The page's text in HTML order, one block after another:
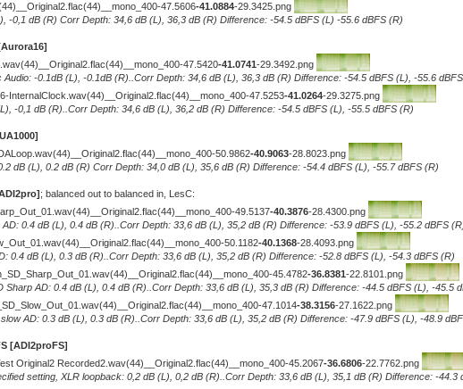
47.5606-41.0884-29.3425.png
-0,1 dB (R) Corr Depth: 34,6 dB (L), 36,3 dB (R) Difference: -54.5 dBFS (L) -55.6 dBFS (R)
47.5420-41.0741-29.3492.png
Audio: -0.1dB (L), -0.1dB (R)..Corr Depth: 34,6 dB (L), 36,3 dB (R) Difference: -54.5 dBFS (L), -55.6
InternalClock.wav(44)__Original2.flac(44)__mono_400-47.5253-41.0264-29.3275.png
-0,1 dB (R)..Corr Depth: 34,6 dB (L), 36,2 dB (R) Difference: -54.5 dBFS (L), -55.5 dBFS (R)
50.9862-40.9063-28.8023.png
dB (L), 0.2 dB (R) Corr Depth: 34,0 dB (L), 35,6 dB (R) Difference: -54.4 dBFS (L), -55.7 dBFS (R)
; balanced out to balanced in, LesC:
49.5137-40.3876-28.4300.png
0.4 dB (L), 0.4 dB (R)..Corr Depth: 33,6 dB (L), 35,2 dB (R) Difference: -53.9 dBFS (L), -55.2 dBFS
50.1182-40.1368-28.4093.png
0.4 dB (L), 0.3 dB (R)..Corr Depth: 33,6 dB (L), 35,2 dB (R) Difference: -52.8 dBFS (L), -54.3 dBFS (R)
45.4782-36.8381-22.8101.png
Sharp AD: 0.4 dB (L), 0.4 dB (R)..Corr Depth: 33,6 dB (L), 35,3 dB (R) Difference: -44.5 dBFS (L), -45.5
47.1014-38.3156-27.1622.png
AD: 0.3 dB (L), 0.3 dB (R)..Corr Depth: 33,6 dB (L), 35,2 dB (R) Difference: -47.9 dBFS (L), -48.9
[ADI2proFS]
Original2 Recorded2.wav(44)__Original2.flac(44)__mono_400-45.2067-36.6806-22.7762.png
setting, XLR loopback: 0,2 dB (L), 0,2 dB (R)..Corr Depth: 33,6 dB (L), 35,1 dB (R) Difference: -44.3